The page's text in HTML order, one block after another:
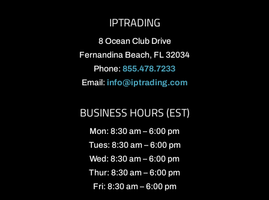
IPTRADING
8 Ocean Club Drive
Fernandina Beach, FL 32034
Phone: 855.478.7233
Email: info@iptrading.com
BUSINESS HOURS (EST)
Mon: 8:30 am – 6:00 pm
Tues: 8:30 am – 6:00 pm
Wed: 8:30 am – 6:00 pm
Thur: 8:30 am – 6:00 pm
Fri: 8:30 am – 6:00 pm